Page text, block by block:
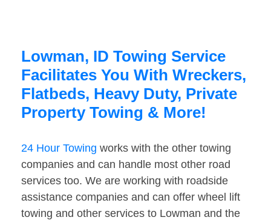
Lowman, ID Towing Service
Facilitates You With Wreckers,
Flatbeds, Heavy Duty, Private
Property Towing & More!
24 Hour Towing works with the other towing
companies and can handle most other road
services too. We are working with roadside
assistance companies and can offer wheel lift
towing and other services to Lowman and the